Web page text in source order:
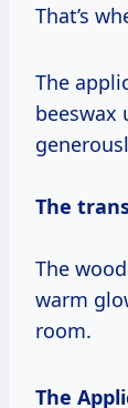
That’s
The
The
The
warm
room.
The